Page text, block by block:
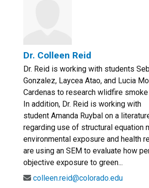
Dr. Colleen Reid
Dr. Reid is working with students
Gonzalez, Laycea Atao, and Lucia
Cardenas to research wlidfire
In addition, Dr. Reid is working with
student Amanda Ruybal on a
regarding use of structural equation
environmental exposure and health
are using an SEM to evaluate how
objective exposure to green...
colleen.reid@colorado.edu